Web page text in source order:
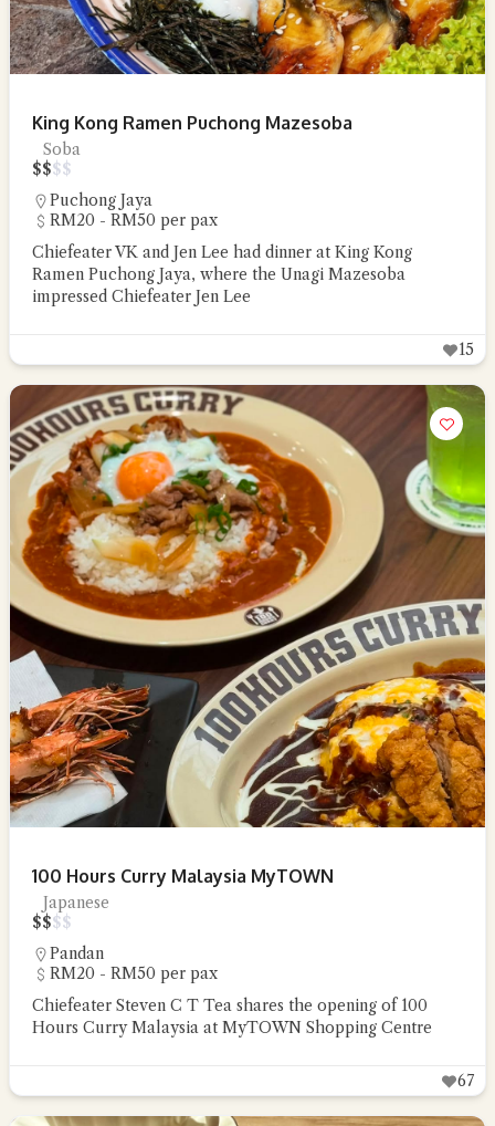
King Kong Ramen Puchong Mazesoba
Soba
$$$$
Puchong Jaya
RM20 - RM50 per pax
Chiefeater VK and Jen Lee had dinner at King Kong
Ramen Puchong Jaya, where the Unagi Mazesoba
impressed Chiefeater Jen Lee
15
100 Hours Curry Malaysia MyTOWN
Japanese
$$$$
Pandan
RM20 - RM50 per pax
Chiefeater Steven C T Tea shares the opening of 100
Hours Curry Malaysia at MyTOWN Shopping Centre
67